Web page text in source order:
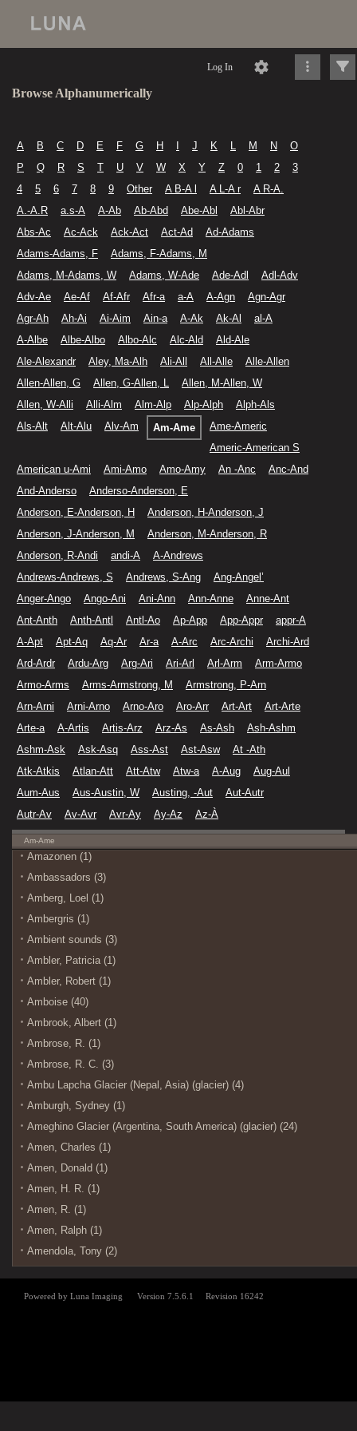
Log In
Browse Alphanumerically
A B C D E F G H J K L M N
O
P
Q R S T U V W X Y Z 0 1 2
3
4
5 6 7 8 9 Other A B-A l A L-A r
A R-A.
A.-A.R
a.s-A A-Ab Ab-Abd Abe-Abl
Abl-Abr
Abs-Ac
Ac-Ack Ack-Act Act-Ad
Ad-Adams
Adams-Adams, F
Adams, F-Adams, M
Adams, M-Adams, W
Adams, W-Ade Ade-Adl
Adl-Adv
Adv-Ae
Ae-Af Af-Afr Afr-a a-A A-Agn
Agn-Agr
Agr-Ah
Ah-Ai Ai-Aim Ain-a A-Ak Ak-Al
al-A
A-Albe
Albe-Albo Albo-Alc Alc-Ald
Ald-Ale
Ale-Alexandr
Aley, Ma-Alh Ali-All All-Alle
Alle-Allen
Allen-Allen, G
Allen, G-Allen, L
Allen, M-Allen, W
Allen, W-Alli
Alli-Alm Alm-Alp Alp-Alph
Alph-Als
Als-Alt
Alt-Alu Alv-Am Am-Ame
Ame-Americ
Americ-American S
American u-Ami
Ami-Amo Amo-Amy An -Anc
Anc-And
And-Anderso
Anderso-Anderson, E
Anderson, E-Anderson, H
Anderson, H-Anderson, J
Anderson, J-Anderson, M
Anderson, M-Anderson, R
Anderson, R-Andi
andi-A
A-Andrews
Andrews-Andrews, S
Andrews, S-Ang
Ang-Angel’
Anger-Ango
Ango-Ani Ani-Ann Ann-Anne
Anne-Ant
Ant-Anth
Anth-Antl Antl-Ao Ap-App App-Appr
appr-A
A-Apt
Apt-Aq Aq-Ar Ar-a A-Arc Arc-Archi
Archi-Ard
Ard-Ardr
Ardu-Arg Arg-Ari Ari-Arl Arl-Arm
Arm-Armo
Armo-Arms
Arms-Armstrong, M
Armstrong, P-Arn
Arn-Arni
Arni-Arno Arno-Aro Aro-Arr Art-Art
Art-Arte
Arte-a
A-Artis Artis-Arz Arz-As As-Ash
Ash-Ashm
Ashm-Ask
Ask-Asq Ass-Ast Ast-Asw
At -Ath
Atk-Atkis
Atlan-Att Att-Atw Atw-a A-Aug
Aug-Aul
Aum-Aus
Aus-Austin, W Austing, -Aut
Aut-Autr
Autr-Av
Av-Avr Avr-Ay Ay-Az Az-À
Am-Ame
Amazonen (1)
Ambassadors (3)
Amberg, Loel (1)
Ambergris (1)
Ambient sounds (3)
Ambler, Patricia (1)
Ambler, Robert (1)
Amboise (40)
Ambrook, Albert (1)
Ambrose, R. (1)
Ambrose, R. C. (3)
Ambu Lapcha Glacier (Nepal, Asia) (glacier) (4)
Amburgh, Sydney (1)
Ameghino Glacier (Argentina, South America) (glacier) (24)
Amen, Charles (1)
Amen, Donald (1)
Amen, H. R. (1)
Amen, R. (1)
Amen, Ralph (1)
Amendola, Tony (2)